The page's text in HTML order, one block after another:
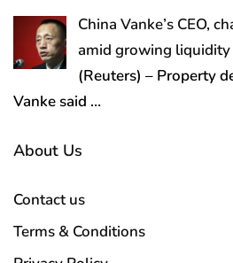
China Vanke’s CEO,
amid growing
(Reuters) – Property
Vanke said …
About Us
Contact us
Terms & Conditions